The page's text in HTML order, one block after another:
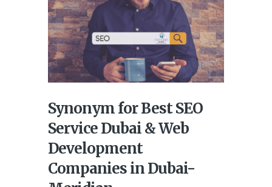
Synonym for Best SEO
Service Dubai & Web
Development
Companies in Dubai-